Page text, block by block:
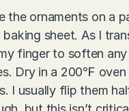
the ornaments on a
baking sheet. As I
finger to soften
Dry in a 200℉
I usually flip them